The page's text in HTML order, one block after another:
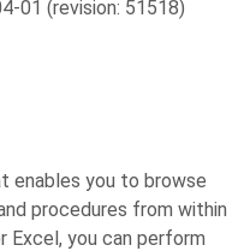
01 (revision: 51518)
enables you to browse
procedures from within
Excel, you can perform